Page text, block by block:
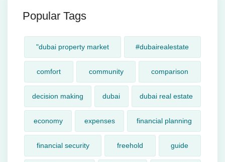
Popular Tags
"dubai property market #dubairealestate
comfort community comparison
decision making dubai dubai real estate
economy expenses financial planning
financial security freehold guide